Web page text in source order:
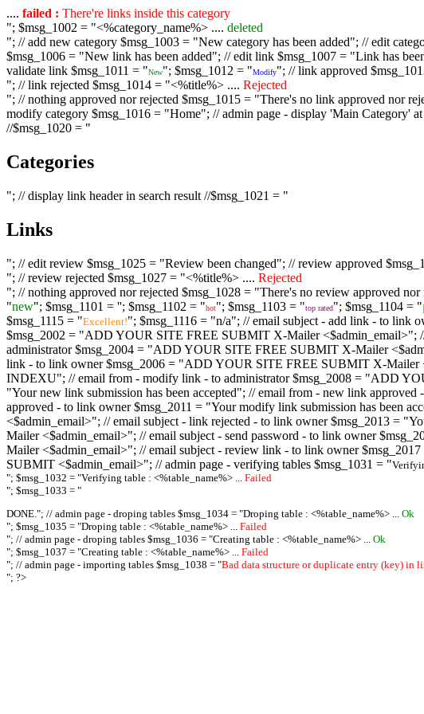
.... failed : There're links inside this category
"; $msg_1002 = "<%category_name%> .... deleted
"; // add new category $msg_1003 = "New category has been added"; // edit
$msg_1006 = "New link has been added"; // edit link $msg_1007 = "Link has
validate link $msg_1011 = "New"; $msg_1012 = "Modify"; // link approved
"; // link rejected $msg_1014 = "<%title%> .... Rejected
"; // nothing approved nor rejected $msg_1015 = "There's no link approved nor
modify category $msg_1016 = "Home"; // admin page - display 'Main Category'
//$msg_1020 = "
Categories
"; // display link header in search result //$msg_1021 = "
Links
"; // edit review $msg_1025 = "Review been changed"; // review approved
"; // review rejected $msg_1027 = "<%title%> .... Rejected
"; // nothing approved nor rejected $msg_1028 = "There's no review approved
"new"; $msg_1101 = ''; $msg_1102 = "hot"; $msg_1103 = "top rated"; $msg_1104 = "
$msg_1115 = "Excellent!"; $msg_1116 = "n/a"; // email subject - add link - to
$msg_2002 = "ADD YOUR SITE FREE SUBMIT X-Mailer <$admin_email>";
administrator $msg_2004 = "ADD YOUR SITE FREE SUBMIT X-Mailer
link - to link owner $msg_2006 = "ADD YOUR SITE FREE SUBMIT X-Mailer
INDEXU"; // email from - modify link - to administrator $msg_2008 = "ADD
"Your new link submission has been accepted"; // email from - new link
approved - to link owner $msg_2011 = "Your modify link submission has
<$admin_email>"; // email subject - link rejected - to link owner $msg_2013 =
Mailer <$admin_email>"; // email subject - send password - to link owner
Mailer <$admin_email>"; // email subject - review link - to link owner
SUBMIT <$admin_email>"; // admin page - verifying tables $msg_1031 = "
"; $msg_1032 = "Verifying table : <%table_name%> ... Failed
"; $msg_1033 = "
DONE."; // admin page - droping tables $msg_1034 = "Droping table : <%table_name%> ... Ok
"; $msg_1035 = "Droping table : <%table_name%> ... Failed
"; // admin page - droping tables $msg_1036 = "Creating table : <%table_name%> ... Ok
"; $msg_1037 = "Creating table : <%table_name%> ... Failed
"; // admin page - importing tables $msg_1038 = "Bad data structure or duplicate entry (key) in
"; ?>